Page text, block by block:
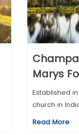
Marys
Established
church in
Read More